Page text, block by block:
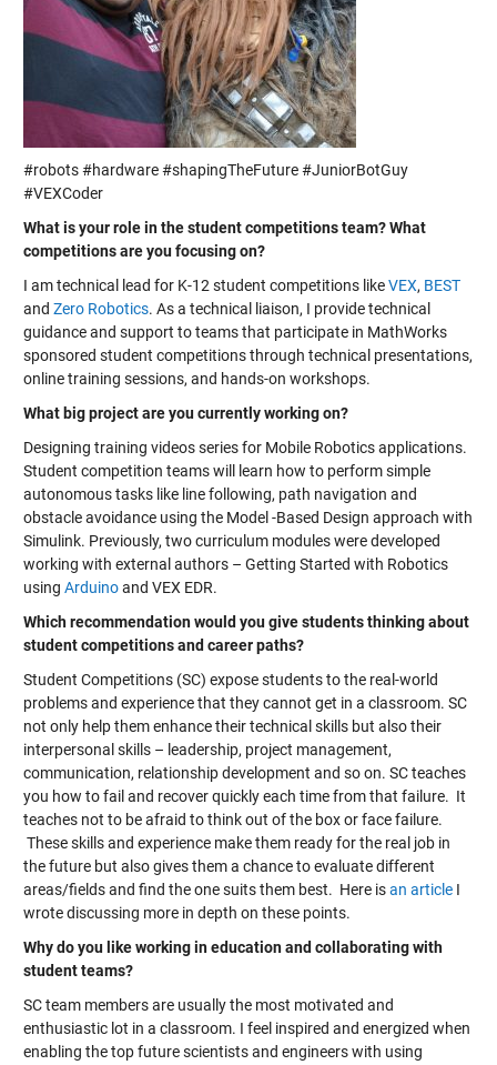
#robots #hardware #shapingTheFuture #JuniorBotGuy
#VEXCoder
What is your role in the student competitions team? What
competitions are you focusing on?
I am technical lead for K-12 student competitions likeVEX, BEST
and Zero Robotics. As a technical liaison, I provide technical
guidance and support to teams that participate in MathWorks
sponsored student competitions through technical presentations,
online training sessions, and hands-on workshops.
What big project are you currently working on?
Designing training videos series for Mobile Robotics applications.
Student competition teams will learn how to perform simple
autonomous tasks like line following, path navigation and
obstacle avoidance using the Model -Based Design approach with
Simulink. Previously, two curriculum modules were developed
working with external authors – Getting Started with Robotics
using Arduinoand VEX EDR.
Which recommendation would you give students thinking about
student competitions and career paths?
Student Competitions (SC) expose students to the real-world
problems and experience that they cannot get in a classroom. SC
not only help them enhance their technical skills but also their
interpersonal skills – leadership, project management,
communication, relationship development and so on. SC teaches
you how to fail and recover quickly each time from that failure. It
teaches not to be afraid to think out of the box or face failure.
These skills and experience make them ready for the real job in
the future but also gives them a chance to evaluate different
areas/fields and find the one suits them best. Here isan articleI
wrote discussing more in depth on these points.
Why do you like working in education and collaborating with
student teams?
SC team members are usually the most motivated and
enthusiastic lot in a classroom. I feel inspired and energized when
enabling the top future scientists and engineers with using